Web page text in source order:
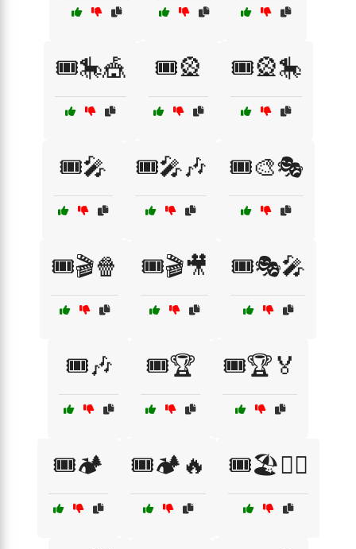
🎟️🎠🎪 🎟️🎡 🎟️🎡🎠
🎟️🎤 🎟️🎤🎶 🎟️🎨🎭
🎟️🎬🍿 🎟️🎬🎥 🎟️🎭🎤
🎟️🎶 🎟️🏆 🎟️🏆🏅
🎟️🏕️ 🎟️🏕️🔥 🎟️🏖️🏄‍♂️